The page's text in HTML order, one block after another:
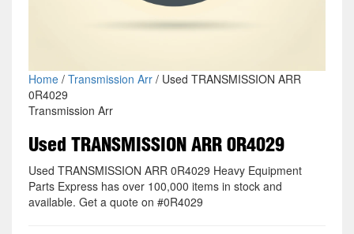
Home/ Transmission Arr/ Used TRANSMISSION ARR
0R4029
Transmission Arr
Used TRANSMISSION ARR 0R4029
Used TRANSMISSION ARR 0R4029 Heavy Equipment
Parts Express has over 100,000 items in stock and
available. Get a quote on #0R4029